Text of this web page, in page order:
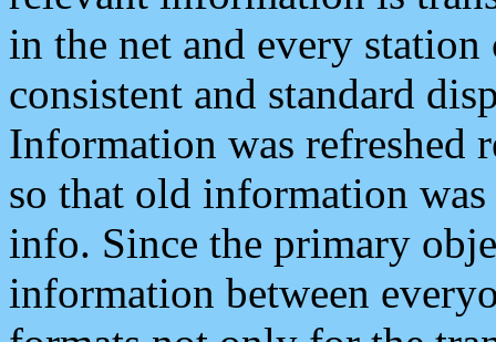
in the net and every
consistent and standard
Information was refreshed
so that old information
info. Since the primary
information between